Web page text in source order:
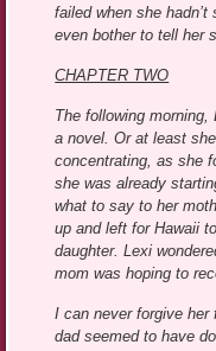
failed when she
even bother to tell her
CHAPTER TWO
The following
a novel. Or at least
concentrating, as she
she was already
what to say to her
up and left for Hawaii
daughter. Lexi
mom was hoping to
I can never forgive
dad seemed to have